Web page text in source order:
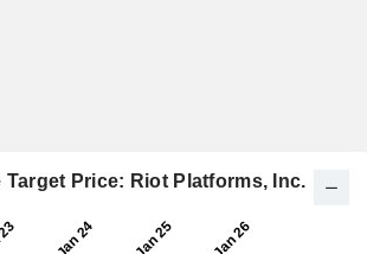
Price: Riot Platforms, Inc.